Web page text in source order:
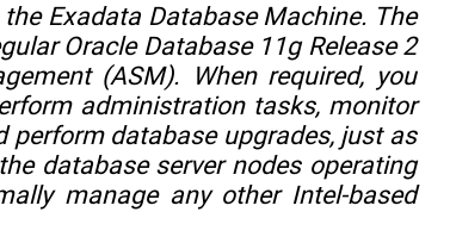
Exadata Database Machine. The
Oracle Database 11g Release 2
(ASM). When required, you
administration tasks, monitor
perform database upgrades, just as
database server nodes operating
manage any other Intel-based